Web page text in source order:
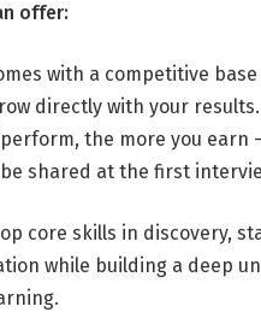
offer:
with a competitive
directly with your
the more you earn
shared at the first
core skills in discovery,
while building a deep